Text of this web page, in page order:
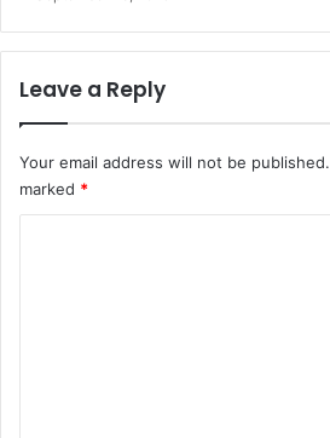
Leave a Reply
Your email address will not be published.
marked *